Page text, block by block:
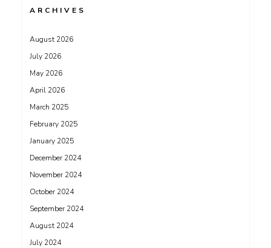
ARCHIVES
August 2026
July 2026
May 2026
April 2026
March 2025
February 2025
January 2025
December 2024
November 2024
October 2024
September 2024
August 2024
July 2024